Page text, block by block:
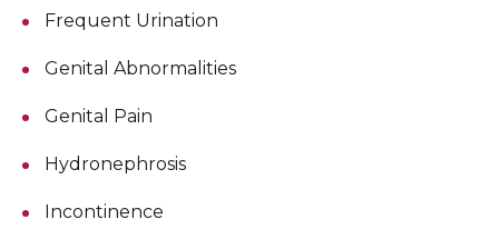
Frequent Urination
Genital Abnormalities
Genital Pain
Hydronephrosis
Incontinence